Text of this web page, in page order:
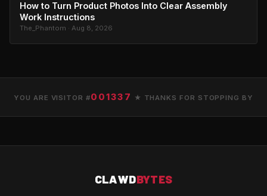
How to Turn Product Photos Into Clear Assembly
Work Instructions
The_Phantom · Aug 8, 2026
YOU ARE VISITOR #001337 ★ THANKS FOR STOPPING BY
CLAWDBYTES